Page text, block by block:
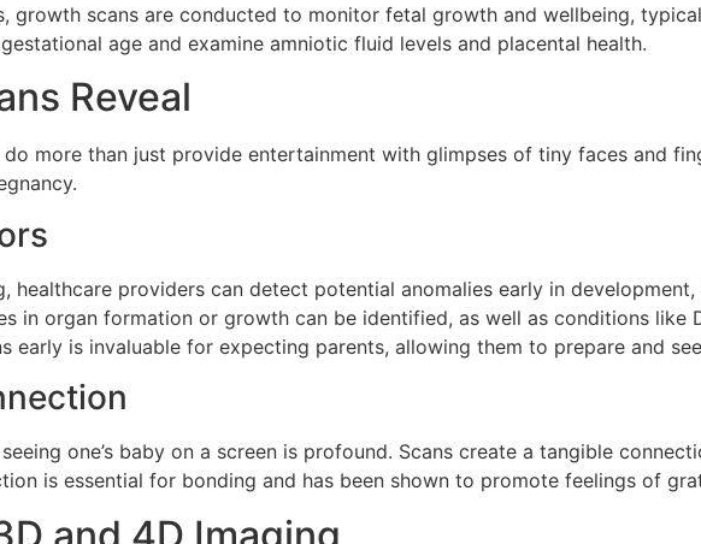
growth scans are conducted to monitor fetal growth and wellbeing,
age and examine amniotic fluid levels and placental health.
Reveal
do more than just provide entertainment with glimpses of tiny faces and
healthcare providers can detect potential anomalies early in
in organ formation or growth can be identified, as well as conditions
early is invaluable for expecting parents, allowing them to prepare and
one’s baby on a screen is profound. Scans create a tangible
is essential for bonding and has been shown to promote feelings of
and 4D Imaging